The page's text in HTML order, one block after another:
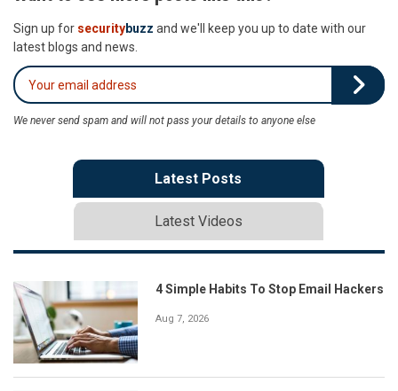
Sign up for securitybuzz and we'll keep you up to date with our
latest blogs and news.
We never send spam and will not pass your details to anyone else
Latest Posts
Latest Videos
4 Simple Habits To Stop Email Hackers
Aug 7, 2026